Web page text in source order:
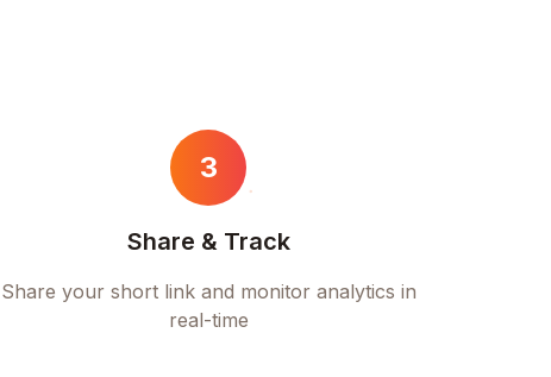
3
Share & Track
Share your short link and monitor analytics in
real-time